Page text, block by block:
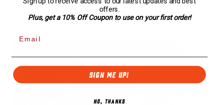
Matt S.
Verified buyer
offers.
Plus, get a 10% Off Coupon to use on your first order!
SIGN ME UP!
NO, THANKS